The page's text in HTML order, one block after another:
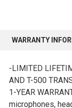
WARRANTY
-LIMITED
AND T-500
1-YEAR
microphones,